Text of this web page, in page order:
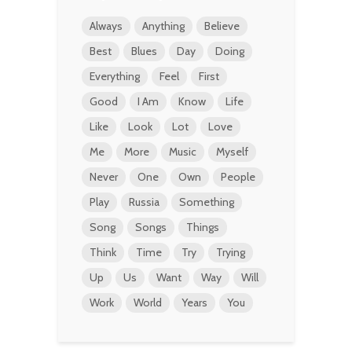
Always Anything
Believe
Best
Blues Day
Doing
Everything
Feel
First
Good
I Am Know
Life
Like
Look Lot
Love
Me
More Music
Myself
Never
One Own
People
Play
Russia
Something
Song
Songs
Things
Think
Time Try
Trying
Up
Us Want Way
Will
Work
World Years You